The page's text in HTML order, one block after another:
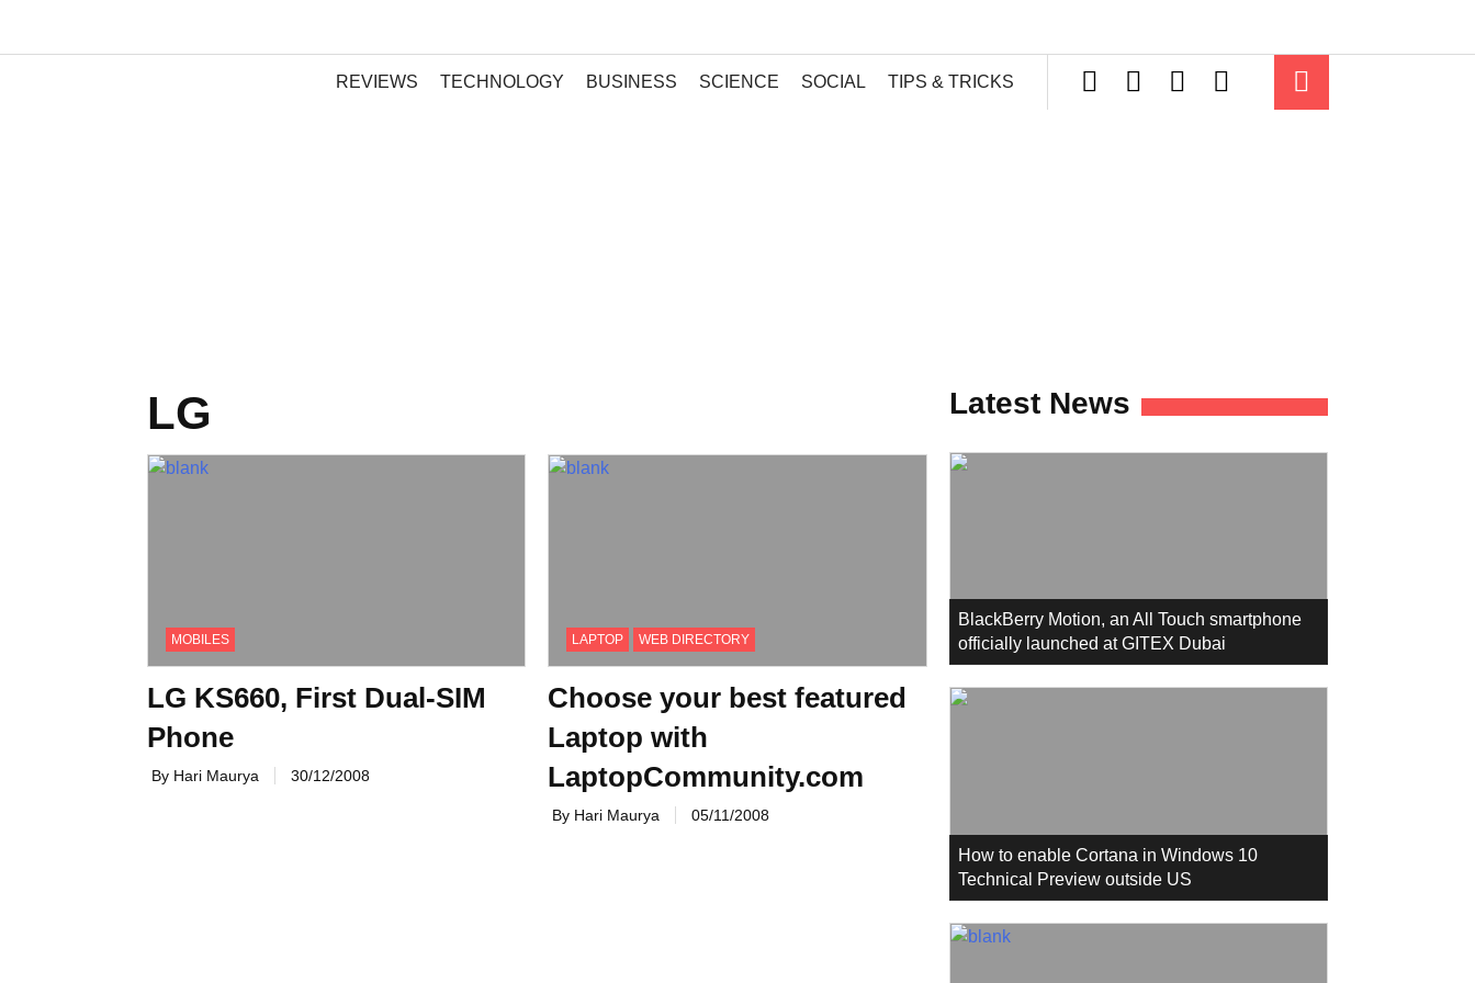
REVIEWS TECHNOLOGY BUSINESS SCIENCE SOCIAL TIPS & TRICKS
LG
MOBILES
LG KS660, First Dual-SIM
Phone
By Hari Maurya 30/12/2008
LAPTOP WEB DIRECTORY
Choose your best featured
Laptop with
LaptopCommunity.com
By Hari Maurya 05/11/2008
Latest News
BlackBerry Motion, an All Touch smartphone
officially launched at GITEX Dubai
How to enable Cortana in Windows 10
Technical Preview outside US